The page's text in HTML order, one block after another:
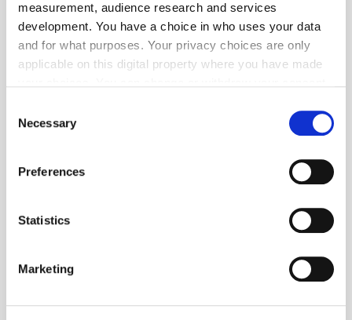
measurement, audience research and services
development. You have a choice in who uses your data
and for what purposes. Your privacy choices are only
applicable on this digital property where you have made
the Privacy trigger icon.
Collect information about your geographical
meters
Identify your device by actively scanning it for
Find out more about how your personal data is processed
Selection
Necessary
Preferences
Statistics
Marketing